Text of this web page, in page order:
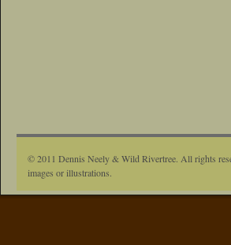
© 2011 Dennis Neely & Wild Rivertree. All rights
images or illustrations.